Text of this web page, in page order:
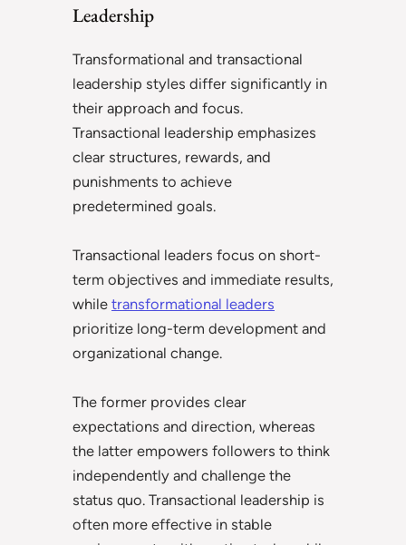
Leadership
Transformational and transactional
leadership styles differ significantly in
their approach and focus.
Transactional leadership emphasizes
clear structures, rewards, and
punishments to achieve
predetermined goals.
Transactional leaders focus on short-
term objectives and immediate results,
while transformational leaders
prioritize long-term development and
organizational change.
The former provides clear
expectations and direction, whereas
the latter empowers followers to think
independently and challenge the
status quo. Transactional leadership is
often more effective in stable